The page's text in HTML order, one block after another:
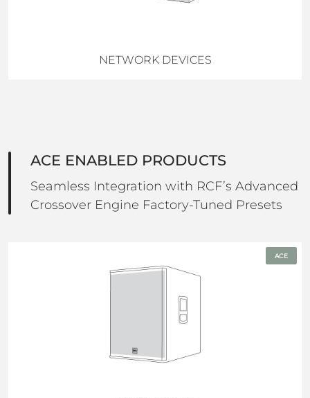
NETWORK DEVICES
ACE ENABLED PRODUCTS
Seamless Integration with RCF’s Advanced
Crossover Engine Factory-Tuned Presets
ACE